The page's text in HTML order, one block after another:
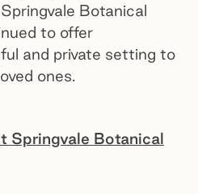
Botanical
to offer
and private setting to
ones.
Springvale Botanical
Cemetery